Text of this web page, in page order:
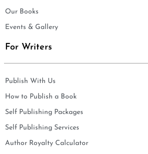
Our Books
Events & Gallery
For Writers
Publish With Us
How to Publish a Book
Self Publishing Packages
Self Publishing Services
Author Royalty Calculator